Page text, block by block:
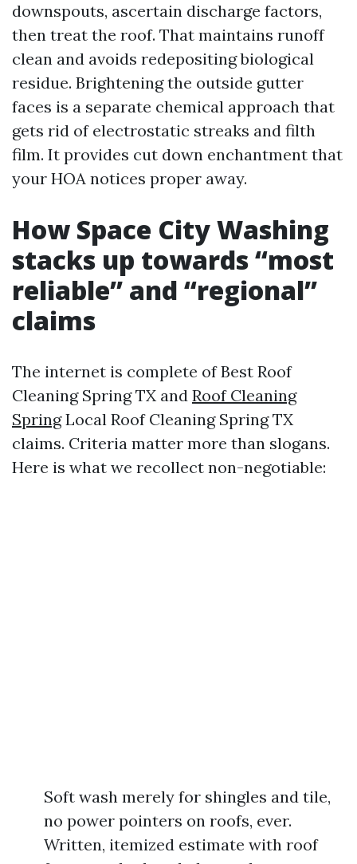
downspouts, ascertain discharge factors,
then treat the roof. That maintains runoff
clean and avoids redepositing biological
residue. Brightening the outside gutter
faces is a separate chemical approach that
gets rid of electrostatic streaks and filth
film. It provides cut down enchantment that
your HOA notices proper away.
How Space City Washing
stacks up towards “most
reliable” and “regional”
claims
The internet is complete of Best Roof
Cleaning Spring TX and Roof Cleaning
SpringLocal Roof Cleaning Spring TX
claims. Criteria matter more than slogans.
Here is what we recollect non-negotiable:
Soft wash merely for shingles and tile,
no power pointers on roofs, ever.
Written, itemized estimate with roof